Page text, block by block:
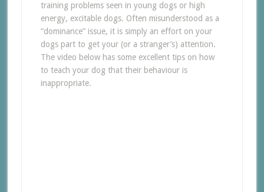
training problems seen in young dogs or high
energy, excitable dogs. Often misunderstood as a
“dominance” issue, it is simply an effort on your
dogs part to get your (or a stranger’s) attention.
The video below has some excellent tips on how
to teach your dog that their behaviour is
inappropriate.